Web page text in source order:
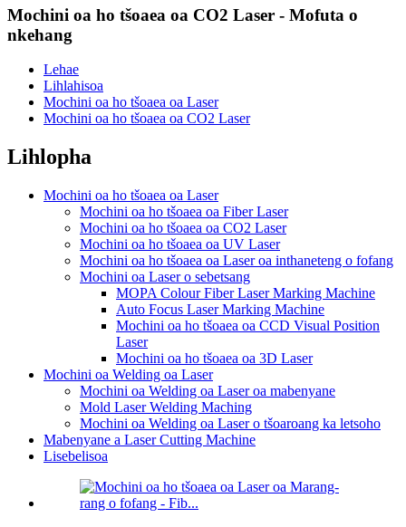
Mochini oa ho tšoaea oa CO2 Laser - Mofuta o
nkehang
Lehae
Lihlahisoa
Mochini oa ho tšoaea oa Laser
Mochini oa ho tšoaea oa CO2 Laser
Lihlopha
Mochini oa ho tšoaea oa Laser
Mochini oa ho tšoaea oa Fiber Laser
Mochini oa ho tšoaea oa CO2 Laser
Mochini oa ho tšoaea oa UV Laser
Mochini oa ho tšoaea oa Laser oa inthaneteng o fofang
Mochini oa Laser o sebetsang
MOPA Colour Fiber Laser Marking Machine
Auto Focus Laser Marking Machine
Mochini oa ho tšoaea oa CCD Visual Position
Laser
Mochini oa ho tšoaea oa 3D Laser
Mochini oa Welding oa Laser
Mochini oa Welding oa Laser oa mabenyane
Mold Laser Welding Maching
Mochini oa Welding oa Laser o tšoaroang ka letsoho
Mabenyane a Laser Cutting Machine
Lisebelisoa